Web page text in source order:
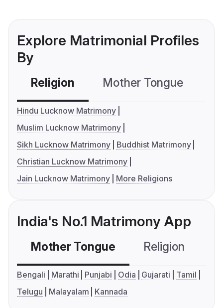
Explore Matrimonial Profiles
By
Religion Mother Tongue
Hindu Lucknow Matrimony
Muslim Lucknow Matrimony
Sikh Lucknow Matrimony
Buddhist Matrimony
Christian Lucknow Matrimony
Jain Lucknow Matrimony
More Religions
India's No.1 Matrimony App
Mother Tongue Religion
Bengali Marathi Punjabi Odia Gujarati
Tamil
Telugu
Malayalam Kannada